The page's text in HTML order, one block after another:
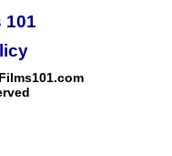
101